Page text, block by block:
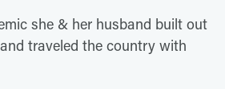
she & her husband built out
traveled the country with